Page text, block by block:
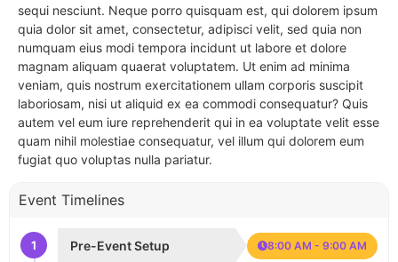
sequi nesciunt. Neque porro quisquam est, qui dolorem ipsum
quia dolor sit amet, consectetur, adipisci velit, sed quia non
numquam eius modi tempora incidunt ut labore et dolore
magnam aliquam quaerat voluptatem. Ut enim ad minima
veniam, quis nostrum exercitationem ullam corporis suscipit
laboriosam, nisi ut aliquid ex ea commodi consequatur? Quis
autem vel eum iure reprehenderit qui in ea voluptate velit esse
quam nihil molestiae consequatur, vel illum qui dolorem eum
fugiat quo voluptas nulla pariatur.
Event Timelines
1 Pre-Event Setup 8:00 AM - 9:00 AM